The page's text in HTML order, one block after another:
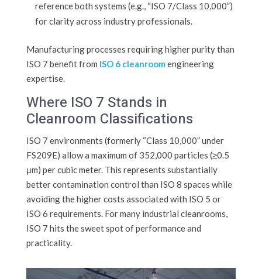
reference both systems (e.g., “ISO 7/Class 10,000”)
for clarity across industry professionals.
Manufacturing processes requiring higher purity than
ISO 7 benefit from ISO 6 cleanroom engineering
expertise.
Where ISO 7 Stands in
Cleanroom Classifications
ISO 7 environments (formerly “Class 10,000” under
FS209E) allow a maximum of 352,000 particles (≥0.5
μm) per cubic meter. This represents substantially
better contamination control than ISO 8 spaces while
avoiding the higher costs associated with ISO 5 or
ISO 6 requirements. For many industrial cleanrooms,
ISO 7 hits the sweet spot of performance and
practicality.